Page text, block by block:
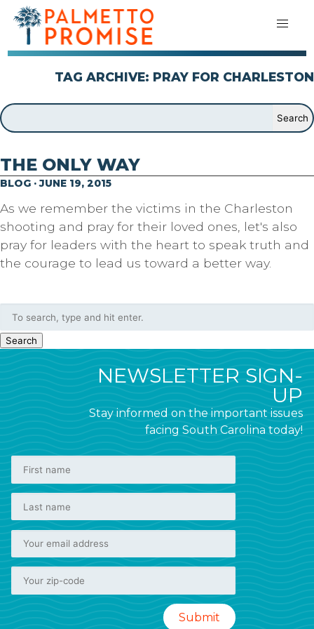
TAG ARCHIVE: PRAY FOR CHARLESTON
THE ONLY WAY
BLOG · JUNE 19, 2015
As we remember the victims in the Charleston
shooting and pray for their loved ones, let's also
pray for leaders with the heart to speak truth and
the courage to lead us toward a better way.
Search
NEWSLETTER SIGN-
UP
Stay informed on the important issues
facing South Carolina today!